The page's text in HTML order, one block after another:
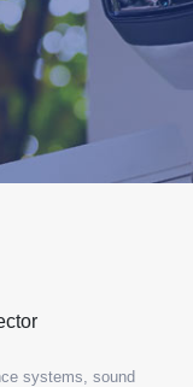
systems, sound